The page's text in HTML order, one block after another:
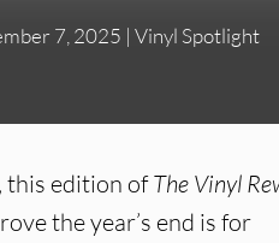
7, 2025 | Vinyl Spotlight
this edition ofThe Vinyl
the year’s end is for